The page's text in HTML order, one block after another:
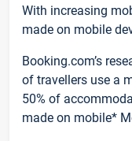
With increasing
made on mobile
Booking.com’s
of travellers use a
50% of
made on mobile*